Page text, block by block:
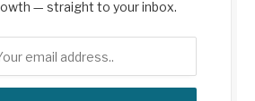
— straight to your inbox.